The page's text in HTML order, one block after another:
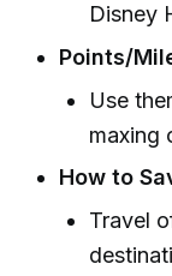
Disney
Points/
Use
maxing
How to
Travel